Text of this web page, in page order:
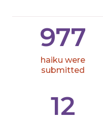
977
haiku were
submitted
12